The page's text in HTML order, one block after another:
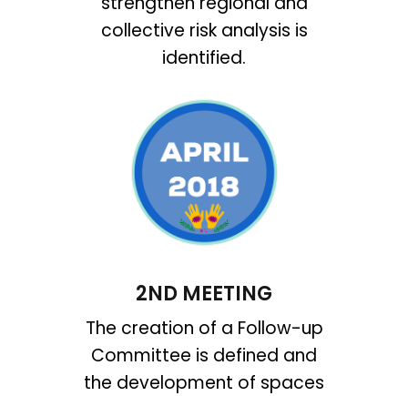
collective risk analysis is
identified.
2ND MEETING
The creation of a Follow-up
Committee is defined and
the development of spaces